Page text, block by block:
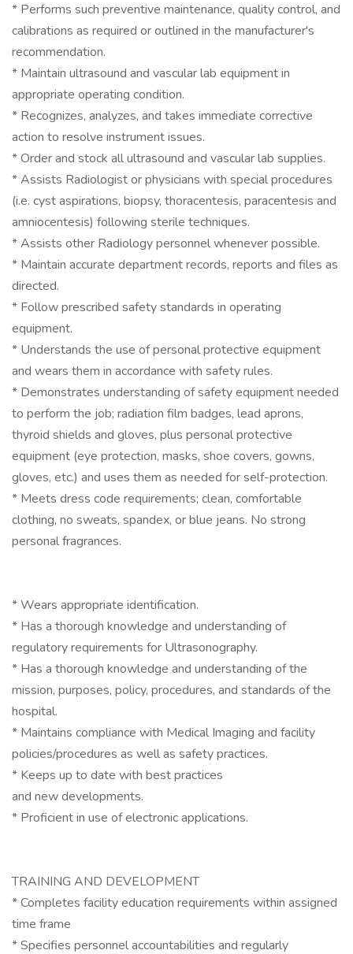
* Performs such preventive maintenance, quality control, and
calibrations as required or outlined in the manufacturer's
recommendation.
* Maintain ultrasound and vascular lab equipment in
appropriate operating condition.
* Recognizes, analyzes, and takes immediate corrective
action to resolve instrument issues.
* Order and stock all ultrasound and vascular lab supplies.
* Assists Radiologist or physicians with special procedures
(i.e. cyst aspirations, biopsy, thoracentesis, paracentesis and
amniocentesis) following sterile techniques.
* Assists other Radiology personnel whenever possible.
* Maintain accurate department records, reports and files as
directed.
* Follow prescribed safety standards in operating
equipment.
* Understands the use of personal protective equipment
and wears them in accordance with safety rules.
* Demonstrates understanding of safety equipment needed
to perform the job; radiation film badges, lead aprons,
thyroid shields and gloves, plus personal protective
equipment (eye protection, masks, shoe covers, gowns,
gloves, etc.) and uses them as needed for self-protection.
* Meets dress code requirements; clean, comfortable
clothing, no sweats, spandex, or blue jeans. No strong
personal fragrances.
* Wears appropriate identification.
* Has a thorough knowledge and understanding of
regulatory requirements for Ultrasonography.
* Has a thorough knowledge and understanding of the
mission, purposes, policy, procedures, and standards of the
hospital.
* Maintains compliance with Medical Imaging and facility
policies/procedures as well as safety practices.
* Keeps up to date with best practices
and new developments.
* Proficient in use of electronic applications.
TRAINING AND DEVELOPMENT
* Completes facility education requirements within assigned
time frame
* Specifies personnel accountabilities and regularly